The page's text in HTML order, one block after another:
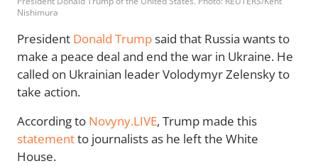
Nishimura
President Donald Trumpsaid that Russia wants to
make a peace deal and end the war in Ukraine. He
called on Ukrainian leader Volodymyr Zelensky to
take action.
According to Novyny.LIVE, Trump made this
statementto journalists as he left the White
House.